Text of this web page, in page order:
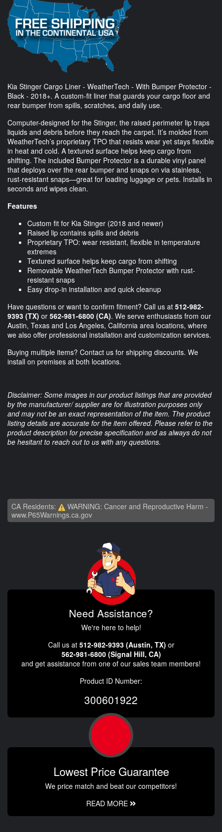
Kia Stinger Cargo Liner - WeatherTech - With Bumper Protector -
Black - 2018+. A custom-fit liner that guards your cargo floor and
rear bumper from spills, scratches, and daily use.
Computer-designed for the Stinger, the raised perimeter lip traps
liquids and debris before they reach the carpet. It’s molded from
WeatherTech’s proprietary TPO that resists wear yet stays flexible
in heat and cold. A textured surface helps keep cargo from
shifting. The included Bumper Protector is a durable vinyl panel
that deploys over the rear bumper and snaps on via stainless,
rust-resistant snaps—great for loading luggage or pets. Installs in
seconds and wipes clean.
Features
Custom fit for Kia Stinger (2018 and newer)
Raised lip contains spills and debris
Proprietary TPO: wear resistant, flexible in temperature
extremes
Textured surface helps keep cargo from shifting
Removable WeatherTech Bumper Protector with rust-
resistant snaps
Easy drop-in installation and quick cleanup
Have questions or want to confirm fitment? Call us at 512-982-
9393 (TX) or 562-981-6800 (CA). We serve enthusiasts from our
Austin, Texas and Los Angeles, California area locations, where
we also offer professional installation and customization services.
Buying multiple items? Contact us for shipping discounts. We
install on premises at both locations.
Disclaimer: Some images in our product listings that are provided
by the manufacturer/ supplier are for illustration purposes only
and may not be an exact representation of the item. The product
listing details are accurate for the item offered. Please refer to the
product description for precise specification and as always do not
be hesitant to reach out to us with any questions.
CA Residents:
WARNING: Cancer and Reproductive Harm -
www.P65Warnings.ca.gov
Need Assistance?
We're here to help!
Call us at 512-982-9393 (Austin, TX) or
562-981-6800 (Signal Hill, CA)
and get assistance from one of our sales team members!
Product ID Number:
300601922
Lowest Price Guarantee
We price match and beat our competitors!
READ MORE